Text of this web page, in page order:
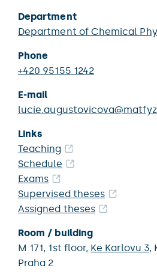
Department
Department of Chemical
Phone
+420 95155 1242
E-mail
Links
Teaching
Schedule
Exams
Supervised theses
Assigned theses
Room / building
M 171, 1st floor, Ke Karlovu 3,
Praha 2